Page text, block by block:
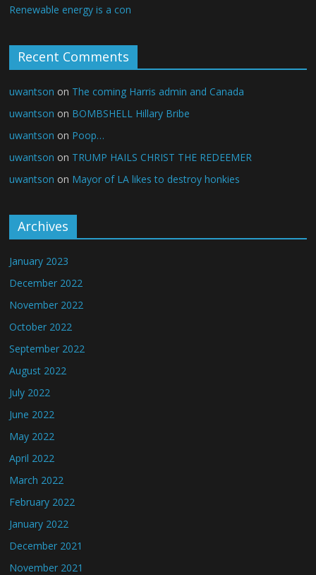
Renewable energy is a con
Recent Comments
uwantson on The coming Harris admin and Canada
uwantson on BOMBSHELL Hillary Bribe
uwantson on Poop…
uwantson on TRUMP HAILS CHRIST THE REDEEMER
uwantson on Mayor of LA likes to destroy honkies
Archives
January 2023
December 2022
November 2022
October 2022
September 2022
August 2022
July 2022
June 2022
May 2022
April 2022
March 2022
February 2022
January 2022
December 2021
November 2021